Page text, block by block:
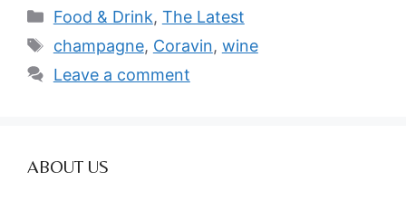
Categories
Food & Drink, The Latest
Tags
champagne, Coravin, wine
Leave a comment
ABOUT US